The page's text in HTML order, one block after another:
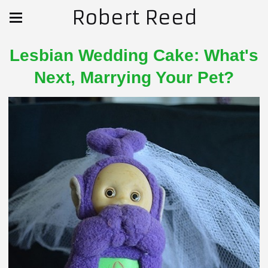
Robert Reed
Lesbian Wedding Cake: What's
Next, Marrying Your Pet?